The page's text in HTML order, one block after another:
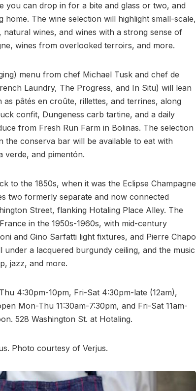
you can drop in for a bite and glass or two, and
home. The wine selection will highlight small-scale,
natural wines, and wines with a strong sense of
wines from overlooked terroirs, and more.
menu from chef Michael Tusk and chef de
Laundry, The Progress, and In Situ) will lean
pâtés en croûte, rillettes, and terrines, along
confit, Dungeness carb tartine, and a daily
from Fresh Run Farm in Bolinas. The selection
the conserva bar will be available to eat with
verde, and pimentón.
to the 1850s, when it was the Eclipse Champagne
two formerly separate and now connected
Street, flanking Hotaling Place Alley. The
in the 1950s-1960s, with mid-century
and Gino Sarfatti light fixtures, and Pierre Chapo
under a lacquered burgundy ceiling, and the music
jazz, and more.
4:30pm-10pm, Fri-Sat 4:30pm-late (12am),
Mon-Thu 11:30am-7:30pm, and Fri-Sat 11am-
528 Washington St. at Hotaling.
Photo courtesy of Verjus.